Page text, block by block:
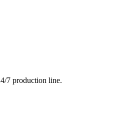
7 production line.